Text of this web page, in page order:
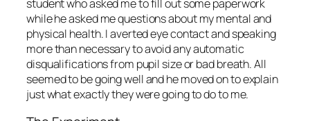
student who asked me to fill out some paperwork
while he asked me questions about my mental and
physical health. I averted eye contact and speaking
more than necessary to avoid any automatic
disqualifications from pupil size or bad breath. All
seemed to be going well and he moved on to explain
just what exactly they were going to do to me.